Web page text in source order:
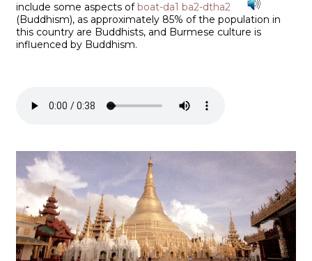
include some aspects of boat-da1 ba2-dtha2
(Buddhism), as approximately 85% of the population in
this country are Buddhists, and Burmese culture is
influenced by Buddhism.